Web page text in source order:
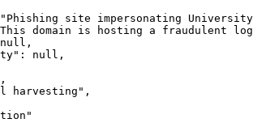
site impersonating
domain is hosting a fraudulent
null,
harvesting",